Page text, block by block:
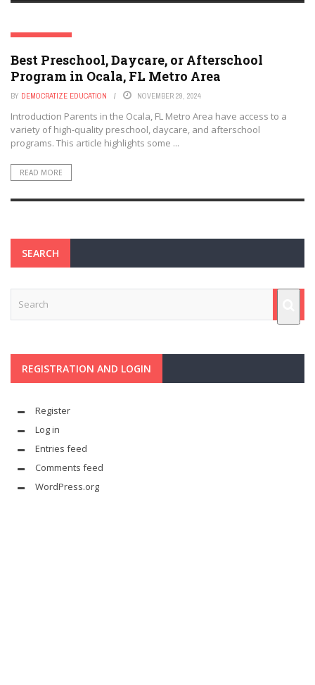
OCALA, FLORIDA
Best Preschool, Daycare, or Afterschool
Program in Ocala, FL Metro Area
BY DEMOCRATIZE EDUCATION NOVEMBER 29, 2024
Introduction Parents in the Ocala, FL Metro Area have access to a
variety of high-quality preschool, daycare, and afterschool
programs. This article highlights some ...
READ MORE
SEARCH
REGISTRATION AND LOGIN
Register
Log in
Entries feed
Comments feed
WordPress.org